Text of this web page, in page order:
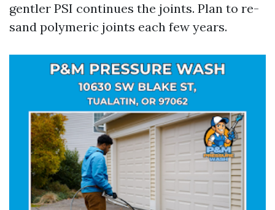
gentler PSI continues the joints. Plan to re-
sand polymeric joints each few years.